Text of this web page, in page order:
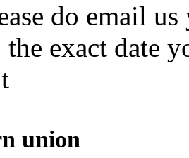
do email
the exact date
union